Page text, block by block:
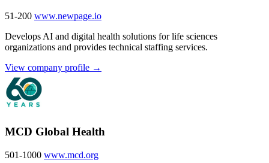
51-200 www.newpage.io
Develops AI and digital health solutions for life sciences
organizations and provides technical staffing services.
View company profile →
MCD Global Health
501-1000 www.mcd.org